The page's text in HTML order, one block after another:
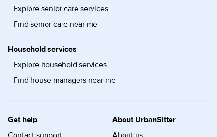
Explore senior care services
Find senior care near me
Household services
Explore household services
Find house managers near me
Get help
Contact support
About UrbanSitter
About us